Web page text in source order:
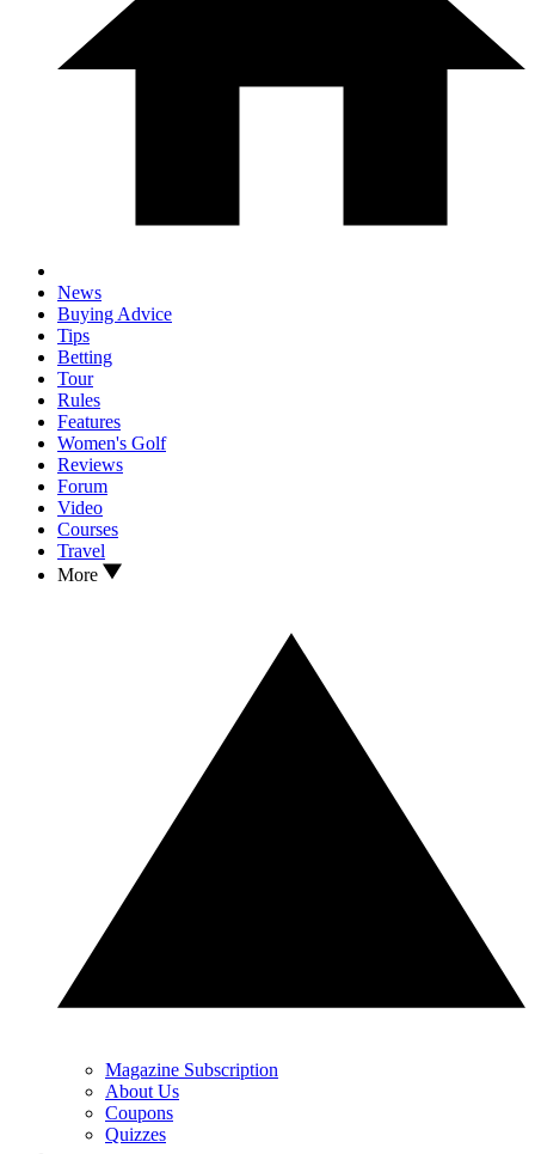
News
Buying Advice
Tips
Betting
Tour
Rules
Features
Women's Golf
Reviews
Forum
Video
Courses
Travel
More
Magazine Subscription
About Us
Coupons
Quizzes